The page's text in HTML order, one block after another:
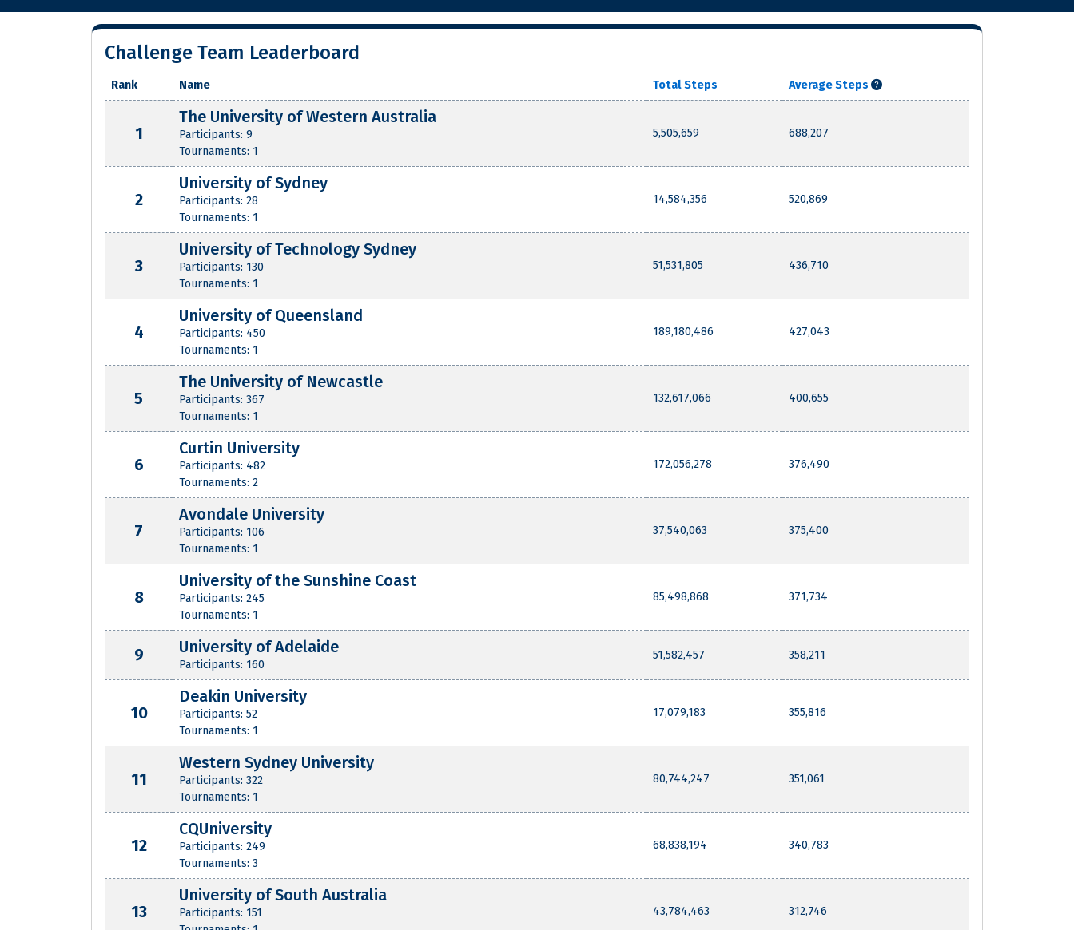
Challenge Team Leaderboard
Rank Name Total Steps Average Steps
1
The University of Western Australia
Participants: 9
Tournaments: 1
5,505,659 688,207
2
University of Sydney
Participants: 28
Tournaments: 1
14,584,356 520,869
3
University of Technology Sydney
Participants: 130
Tournaments: 1
51,531,805 436,710
4
University of Queensland
Participants: 450
Tournaments: 1
189,180,486 427,043
5
The University of Newcastle
Participants: 367
Tournaments: 1
132,617,066 400,655
6
Curtin University
Participants: 482
Tournaments: 2
172,056,278 376,490
7
Avondale University
Participants: 106
Tournaments: 1
37,540,063 375,400
8
University of the Sunshine Coast
Participants: 245
Tournaments: 1
85,498,868 371,734
9 University of Adelaide
Participants: 160
51,582,457 358,211
10
Deakin University
Participants: 52
Tournaments: 1
17,079,183 355,816
11
Western Sydney University
Participants: 322
Tournaments: 1
80,744,247 351,061
12
CQUniversity
Participants: 249
Tournaments: 3
68,838,194 340,783
13
University of South Australia
Participants: 151
43,784,463 312,746